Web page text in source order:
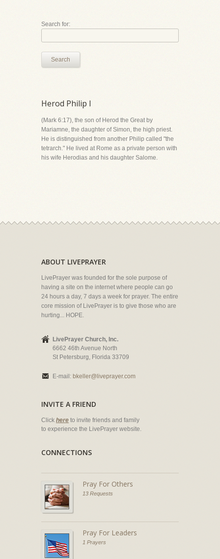
Search for:
Search
Herod Philip I
(Mark 6:17), the son of Herod the Great by
Mariamne, the daughter of Simon, the high priest.
He is distinguished from another Philip called "the
tetrarch." He lived at Rome as a private person with
his wife Herodias and his daughter Salome.
ABOUT LIVEPRAYER
LivePrayer was founded for the sole purpose of
having a site on the internet where people can go
24 hours a day, 7 days a week for prayer. The entire
core mission of LivePrayer is to give those who are
hurting... HOPE.
LivePrayer Church, Inc.
6662 46th Avenue North
St Petersburg, Florida 33709
E-mail: bkeller@liveprayer.com
INVITE A FRIEND
Click here to invite friends and family
to experience the LivePrayer website.
CONNECTIONS
Pray For Others
13 Requests
Pray For Leaders
1 Prayers